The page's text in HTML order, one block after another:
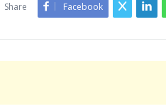
Share Facebook